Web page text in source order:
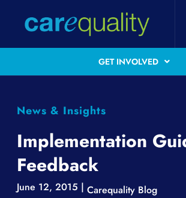
GET INVOLVED
News & Insights
Implementation
Feedback
June 12, 2015 | Carequality Blog